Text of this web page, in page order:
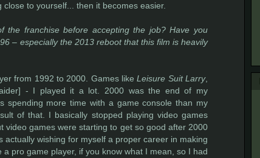
to yourself... then it becomes easier.
franchise before accepting the job? Have you
– especially the 2013 reboot that this film is heavily
from 1992 to 2000. Games likeLeisure Suit Larry,
- I played it a lot. 2000 was the end of my
spending more time with a game console than my
of that. I basically stopped playing video games
video games were starting to get so good after 2000
wishing for myself a proper career in making
pro game player, if you know what I mean, so I had